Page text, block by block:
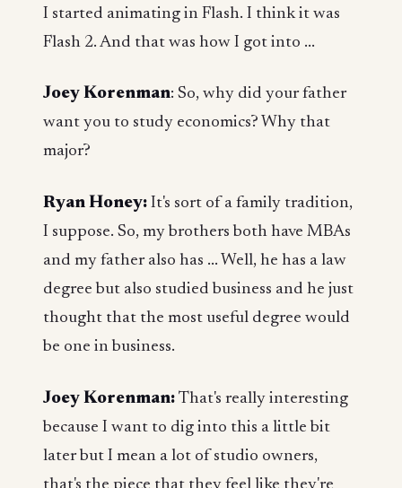
I started animating in Flash. I think it was
Flash 2. And that was how I got into ...
Joey Korenman: So, why did your father
want you to study economics? Why that
major?
Ryan Honey: It's sort of a family tradition,
I suppose. So, my brothers both have MBAs
and my father also has ... Well, he has a law
degree but also studied business and he just
thought that the most useful degree would
be one in business.
Joey Korenman: That's really interesting
because I want to dig into this a little bit
later but I mean a lot of studio owners,
that's the piece that they feel like they're